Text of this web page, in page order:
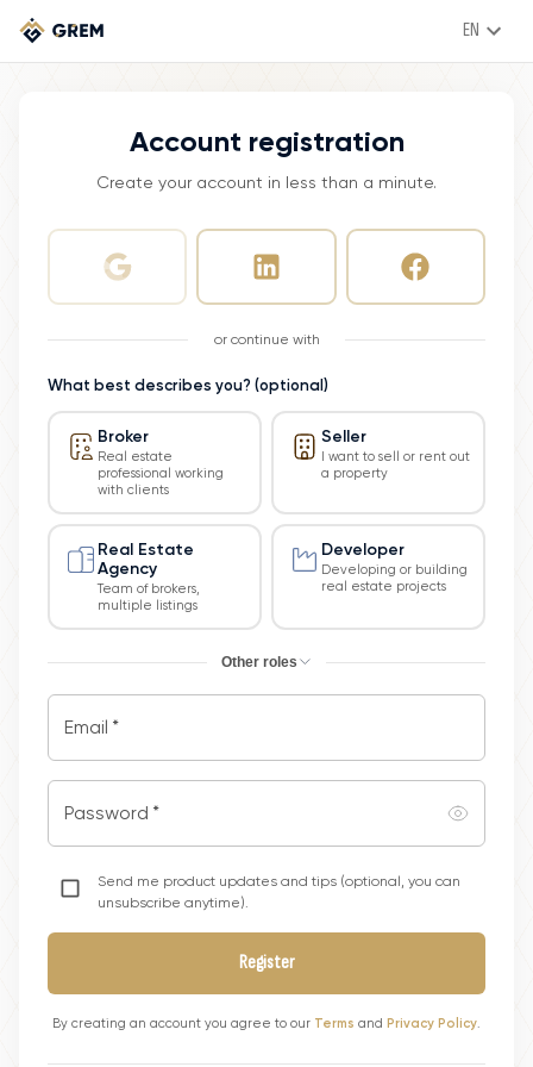
EN
Account registration
Create your account in less than a minute.
or continue with
What best describes you? (optional)
Broker
Real estate
professional working
with clients
Seller
I want to sell or rent out
a property
Real Estate
Agency
Team of brokers,
multiple listings
Developer
Developing or building
real estate projects
Other roles
Email *
Password *
Send me product updates and tips (optional, you can
unsubscribe anytime).
Register
By creating an account you agree to our Terms and Privacy Policy.